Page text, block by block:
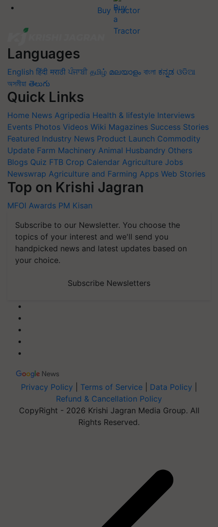
Buy Tractor
Languages
English हिंदी मराठी ਪੰਜਾਬੀ தமிழ் മലയാളം বাংলা ಕನ್ನಡ ଓଡିଆ
অসমীয়া తెలుగు
Quick Links
Home News Agripedia Health & lifestyle Interviews
Events Photos Videos Wiki Magazines Success Stories
Featured Industry News Product Launch Commodity
Update Farm Machinery Animal Husbandry Others
Blogs Quiz FTB Crop Calendar Agriculture Jobs
Newswrap Agriculture and Farming Apps Web Stories
Top on Krishi Jagran
MFOI Awards PM Kisan
Subscribe to our Newsletter. You choose the
topics of your interest and we'll send you
handpicked news and latest updates based on
your choice.
Subscribe Newsletters
Privacy Policy Terms of Service Data Policy
Refund & Cancellation Policy
CopyRight - 2026 Krishi Jagran Media Group. All
Rights Reserved.